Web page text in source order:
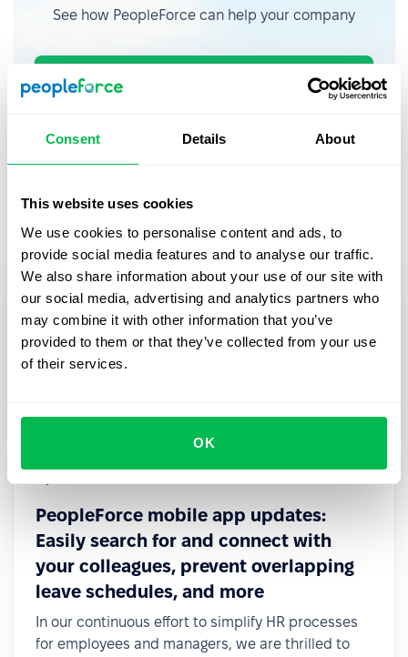
Consent Details About
This website uses cookies
We use cookies to personalise content and ads, to
provide social media features and to analyse our traffic.
We also share information about your use of our site with
our social media, advertising and analytics partners who
may combine it with other information that you’ve
provided to them or that they’ve collected from your use
of their services.
OK
See how PeopleForce can help your company
Recent updates
PeopleForce mobile app updates:
Easily search for and connect with
your colleagues, prevent overlapping
leave schedules, and more
In our continuous effort to simplify HR processes
for employees and managers, we are thrilled to